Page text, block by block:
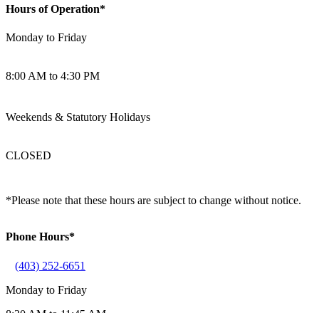
Hours of Operation*
Monday to Friday
8:00 AM to 4:30 PM
Weekends & Statutory Holidays
CLOSED
*Please note that these hours are subject to change without notice.
Phone Hours*
(403) 252-6651
Monday to Friday